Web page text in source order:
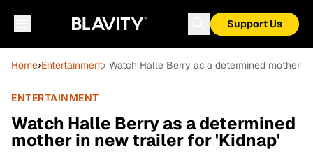
Support Us
Home›Entertainment› Watch Halle Berry as a determined mother
ENTERTAINMENT
Watch Halle Berry as a determined
mother in new trailer for 'Kidnap'